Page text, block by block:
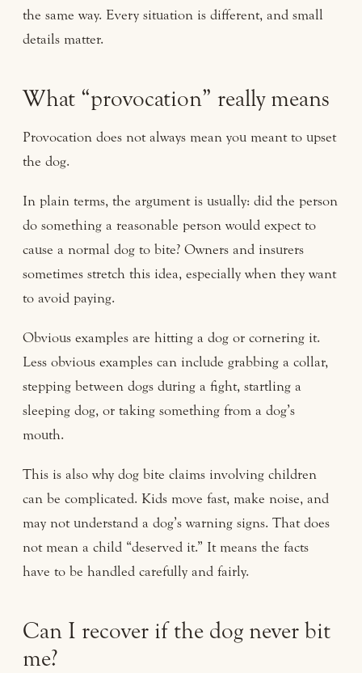
the same way. Every situation is different, and small
details matter.
What “provocation” really means
Provocation does not always mean you meant to upset
the dog.
In plain terms, the argument is usually: did the person
do something a reasonable person would expect to
cause a normal dog to bite? Owners and insurers
sometimes stretch this idea, especially when they want
to avoid paying.
Obvious examples are hitting a dog or cornering it.
Less obvious examples can include grabbing a collar,
stepping between dogs during a fight, startling a
sleeping dog, or taking something from a dog’s
mouth.
This is also why dog bite claims involving children
can be complicated. Kids move fast, make noise, and
may not understand a dog’s warning signs. That does
not mean a child “deserved it.” It means the facts
have to be handled carefully and fairly.
Can I recover if the dog never bit
me?